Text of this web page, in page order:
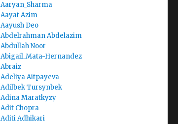
Aaryan_Sharma
Aayat Azim
Aayush Deo
Abdelrahman Abdelazim
Abdullah Noor
Abigail_Mata-Hernandez
Abraiz
Adeliya Aitpayeva
Adilbek Tursynbek
Adina Maratkyzy
Adit Chopra
Aditi Adhikari